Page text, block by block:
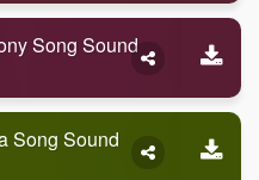
Song Sound
Song Sound